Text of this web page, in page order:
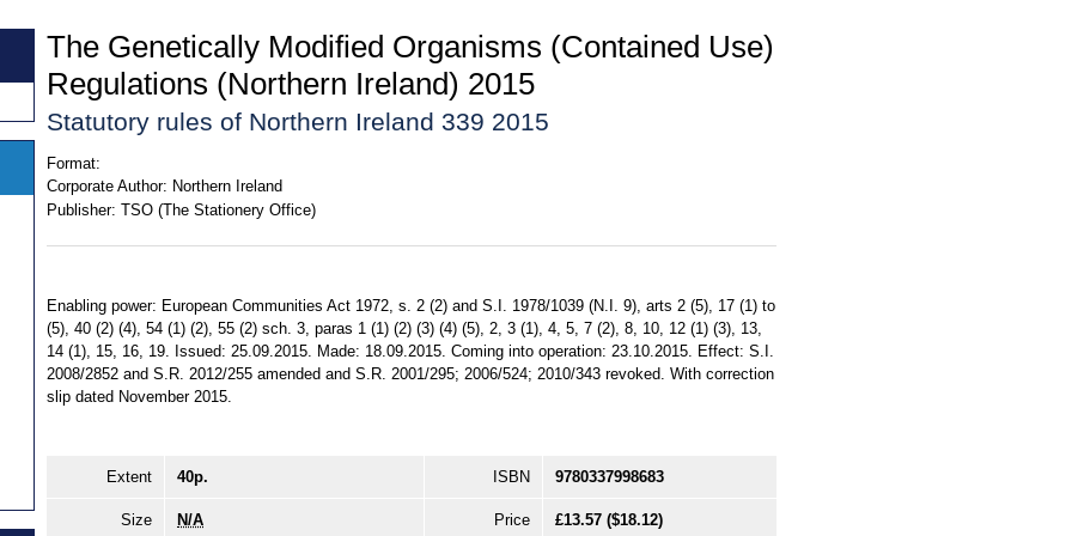
The Genetically Modified Organisms (Contained Use)
Regulations (Northern Ireland) 2015
Statutory rules of Northern Ireland 339 2015
Format:
Corporate Author: Northern Ireland
Publisher: TSO (The Stationery Office)
Enabling power: European Communities Act 1972, s. 2 (2) and S.I. 1978/1039 (N.I. 9), arts 2 (5), 17 (1) to
(5), 40 (2) (4), 54 (1) (2), 55 (2) sch. 3, paras 1 (1) (2) (3) (4) (5), 2, 3 (1), 4, 5, 7 (2), 8, 10, 12 (1) (3), 13,
14 (1), 15, 16, 19. Issued: 25.09.2015. Made: 18.09.2015. Coming into operation: 23.10.2015. Effect: S.I.
2008/2852 and S.R. 2012/255 amended and S.R. 2001/295; 2006/524; 2010/343 revoked. With correction
slip dated November 2015.
Extent 40p. ISBN 9780337998683
Size N/A Price £13.57 ($18.12)